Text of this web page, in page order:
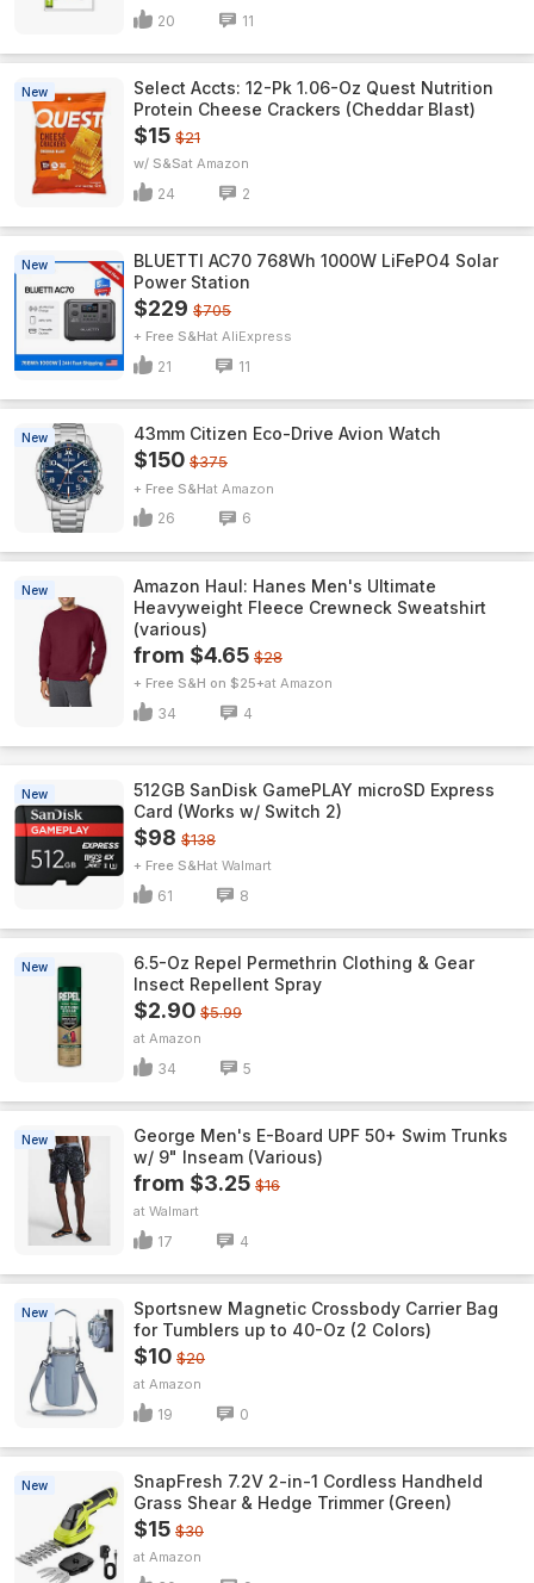
20 11
New
Select Accts: 12-Pk 1.06-Oz Quest Nutrition
Protein Cheese Crackers (Cheddar Blast)
$15 $21
w/ S&S Amazon
24 2
New
BLUETTI AC70 768Wh 1000W LiFePO4 Solar
Power Station
$229 $705
+ Free S&H AliExpress
21 11
New 43mm Citizen Eco-Drive Avion Watch
$150 $375
+ Free S&H Amazon
26 6
New
Amazon Haul: Hanes Men's Ultimate
Heavyweight Fleece Crewneck Sweatshirt
(various)
from $4.65 $28
+ Free S&H on $25+ Amazon
34 4
New
512GB SanDisk GamePLAY microSD Express
Card (Works w/ Switch 2)
$98 $138
+ Free S&H Walmart
61 8
New
6.5-Oz Repel Permethrin Clothing & Gear
Insect Repellent Spray
$2.90 $5.99
Amazon
34 5
New
George Men's E-Board UPF 50+ Swim Trunks
w/ 9" Inseam (Various)
from $3.25 $16
Walmart
17 4
New
Sportsnew Magnetic Crossbody Carrier Bag
for Tumblers up to 40-Oz (2 Colors)
$10 $20
Amazon
19 0
New
SnapFresh 7.2V 2-in-1 Cordless Handheld
Grass Shear & Hedge Trimmer (Green)
$15 $30
Amazon